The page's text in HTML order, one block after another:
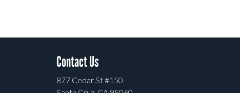
Contact Us
877 Cedar St #150